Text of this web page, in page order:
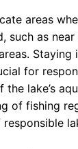
areas
such as near
Staying
for
lake’s
of fishing